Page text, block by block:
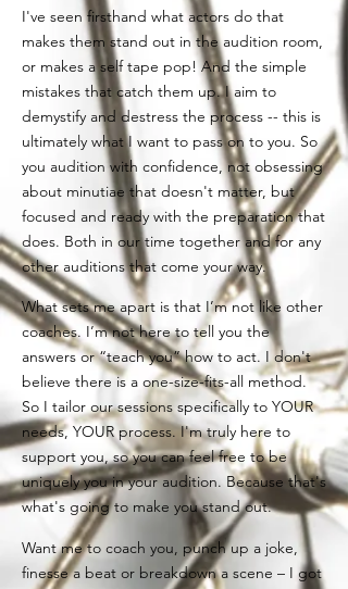
I've seen firsthand what actors do that
makes them stand out in the audition room,
or makes a self tape pop! And the simple
mistakes that catch them up. I aim to
demystify and destress the process -- this is
ultimately what I want to pass on to you. So
you audition with confidence, not obsessing
about minutiae that doesn't matter, but
focused and ready with the preparation that
does. Both in our time together and for any
other auditions that come your way.
What sets me apart is that I’m not like other
coaches. I’m not here to tell you the
answers or “teach you” how to act. I don't
believe there is a one-size-fits-all method.
So I tailor our sessions specifically to YOUR
needs, YOUR process. I'm truly here to
support you, so you can feel free to be
uniquely you in your audition. Because that's
what's going to make you stand out.
Want me to coach you, punch up a joke,
finesse a beat or breakdown a scene – I got